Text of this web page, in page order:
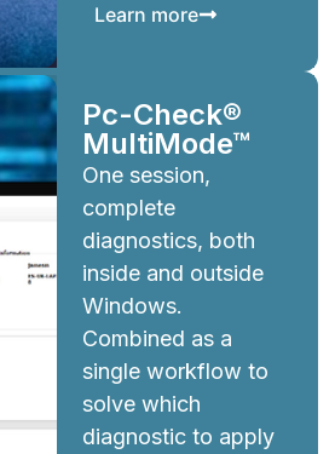
Learn more
Pc-Check®
MultiMode™
One session,
complete
diagnostics, both
inside and outside
Windows.
Combined as a
single workflow to
solve which
diagnostic to apply